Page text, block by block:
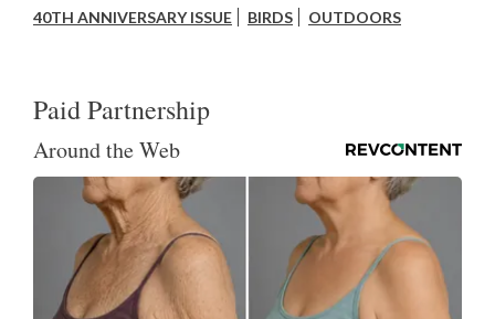
40TH ANNIVERSARY ISSUE BIRDS OUTDOORS
Paid Partnership
Around the Web